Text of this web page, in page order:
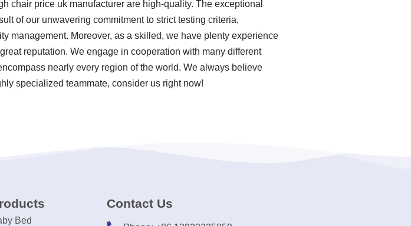
chair price uk manufacturer are high-quality. The exceptional
of our unwavering commitment to strict testing criteria,
management. Moreover, as a skilled, we have plenty experience
reputation. We engage in cooperation with many different
nearly every region of the world. We always believe
specialized teammate, consider us right now!
Bed
Contact Us